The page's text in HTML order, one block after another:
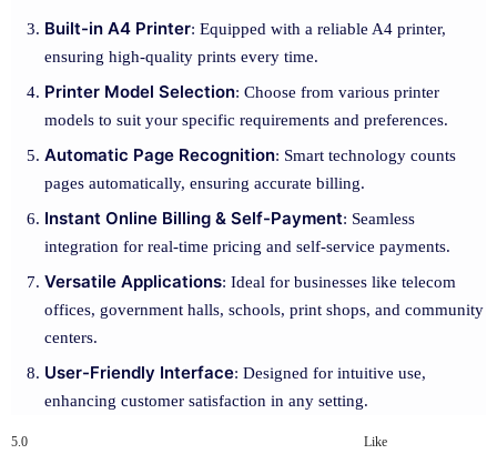
Built-in A4 Printer: Equipped with a reliable A4 printer,
ensuring high-quality prints every time.
Printer Model Selection: Choose from various printer
models to suit your specific requirements and preferences.
Automatic Page Recognition: Smart technology counts
pages automatically, ensuring accurate billing.
Instant Online Billing & Self-Payment: Seamless
integration for real-time pricing and self-service payments.
Versatile Applications: Ideal for businesses like telecom
offices, government halls, schools, print shops, and community
centers.
User-Friendly Interface: Designed for intuitive use,
enhancing customer satisfaction in any setting.
5.0 Like